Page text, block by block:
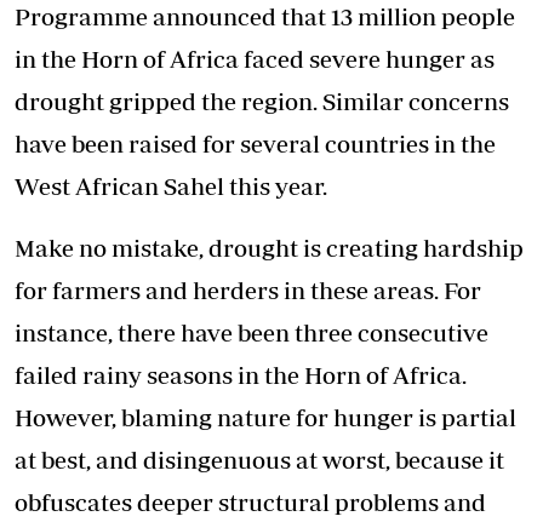
Programme announced that 13 million people
in the Horn of Africa faced severe hunger as
drought gripped the region. Similar concerns
have been raised for several countries in the
West African Sahel this year.
Make no mistake, drought is creating hardship
for farmers and herders in these areas. For
instance, there have been three consecutive
failed rainy seasons in the Horn of Africa.
However, blaming nature for hunger is partial
at best, and disingenuous at worst, because it
obfuscates deeper structural problems and